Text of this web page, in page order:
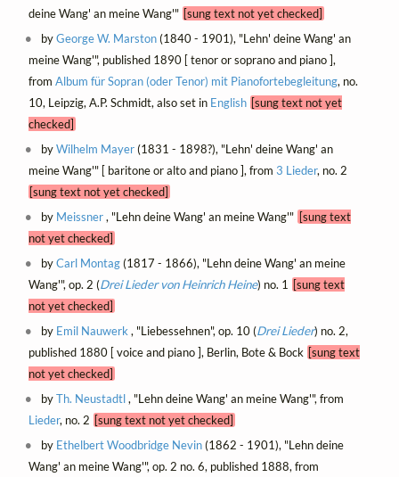
deine Wang' an meine Wang'" [sung text not yet checked]
byGeorge W. Marston(1840 - 1901), "Lehn' deine Wang' an
meine Wang'", published 1890 [ tenor or soprano and piano ],
from Album für Sopran (oder Tenor) mit Pianofortebegleitung, no.
10, Leipzig, A.P. Schmidt, also set in English [sung text not yet
checked]
byWilhelm Mayer(1831 - 1898?), "Lehn' deine Wang' an
meine Wang'" [ baritone or alto and piano ], from 3 Lieder, no. 2
[sung text not yet checked]
by Meissner, "Lehn deine Wang' an meine Wang'" [sung text
not yet checked]
byCarl Montag(1817 - 1866), "Lehn deine Wang' an meine
Wang'", op. 2 (Drei Lieder von Heinrich Heine) no. 1
[sung text
not yet checked]
by Emil Nauwerk , "Liebessehnen", op. 10 (Drei Lieder) no. 2,
published 1880 [ voice and piano ], Berlin, Bote & Bock [sung text
not yet checked]
byTh. Neustadtl, "Lehn deine Wang' an meine Wang'", from
Lieder, no. 2 [sung text not yet checked]
by Ethelbert Woodbridge Nevin(1862 - 1901), "Lehn deine
Wang' an meine Wang'", op. 2 no. 6, published 1888, from